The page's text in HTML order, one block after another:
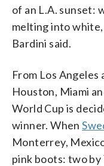
of an L.A. sunset:
melting into
Bardini said.
From Los Angeles
Houston, Miami
World Cup is
winner. When
Monterrey,
pink boots: two by